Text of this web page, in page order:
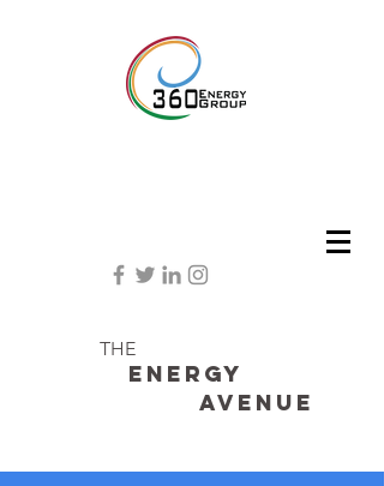
THE
Energy
avenue